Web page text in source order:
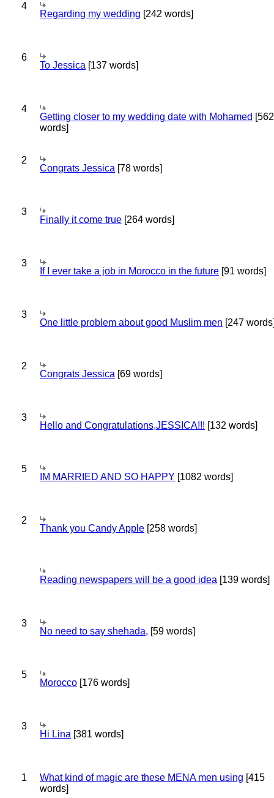
4
Regarding my wedding [242 words]
6
To Jessica [137 words]
4
Getting closer to my wedding date with Mohamed [562
words]
2
Congrats Jessica [78 words]
3
Finally it come true [264 words]
3
If I ever take a job in Morocco in the future [91 words]
3
One little problem about good Muslim men [247
2
Congrats Jessica [69 words]
3
Hello and Congratulations,JESSICA!!! [132 words]
5
IM MARRIED AND SO HAPPY [1082 words]
2
Thank you Candy Apple [258 words]
Reading newspapers will be a good idea [139 words]
3
No need to say shehada, [59 words]
5
Morocco [176 words]
3
Hi Lina [381 words]
1 What kind of magic are these MENA men using [415
words]